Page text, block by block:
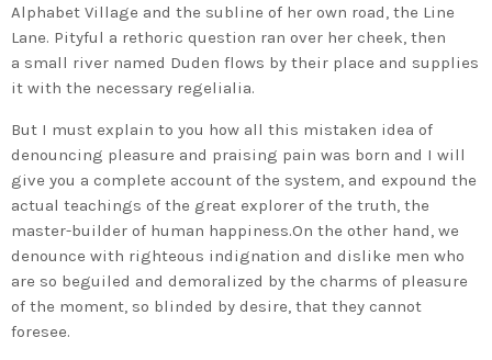
Alphabet Village and the subline of her own road, the Line
Lane. Pityful a rethoric question ran over her cheek, then
a small river named Duden flows by their place and supplies
it with the necessary regelialia.
But I must explain to you how all this mistaken idea of
denouncing pleasure and praising pain was born and I will
give you a complete account of the system, and expound the
actual teachings of the great explorer of the truth, the
master-builder of human happiness.On the other hand, we
denounce with righteous indignation and dislike men who
are so beguiled and demoralized by the charms of pleasure
of the moment, so blinded by desire, that they cannot
foresee.